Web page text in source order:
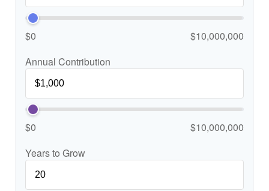
$0
$10,000,000
Annual Contribution
$0
$10,000,000
Years to Grow